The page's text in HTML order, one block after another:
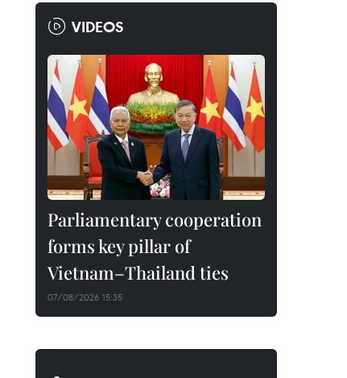
VIDEOS
Parliamentary cooperation
forms key pillar of
Vietnam–Thailand ties
07/08/2026 15:35